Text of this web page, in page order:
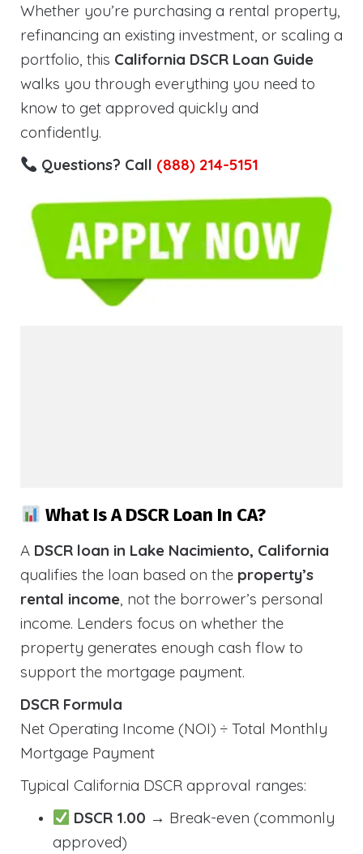
Whether you’re purchasing a rental property,
refinancing an existing investment, or scaling a
portfolio, this California DSCR Loan Guide
walks you through everything you need to
know to get approved quickly and
confidently.
Questions? Call (888) 214-5151
What Is A DSCR Loan In CA?
A DSCR loan in Lake Nacimiento, California
qualifies the loan based on the property’s
rental income, not the borrower’s personal
income. Lenders focus on whether the
property generates enough cash flow to
support the mortgage payment.
DSCR Formula
Net Operating Income (NOI) ÷ Total Monthly
Mortgage Payment
Typical California DSCR approval ranges:
DSCR 1.00 → Break-even (commonly
approved)